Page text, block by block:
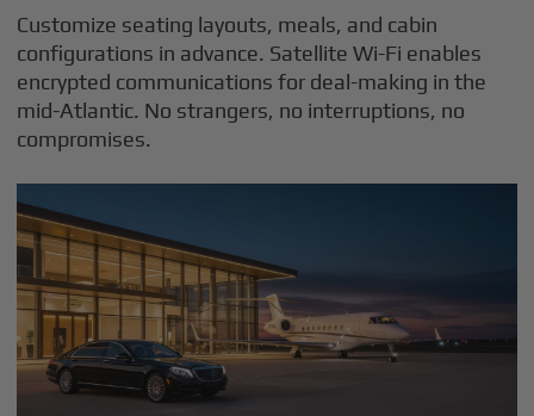
Customize seating layouts, meals, and cabin
configurations in advance. Satellite Wi-Fi enables
encrypted communications for deal-making in the
mid-Atlantic. No strangers, no interruptions, no
compromises.